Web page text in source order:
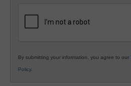
By submitting your information, you agree to our
Policy.